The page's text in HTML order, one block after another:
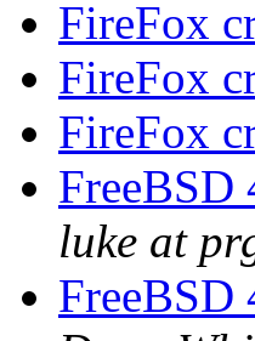
FireFox
FireFox
FireFox
FreeBSD
luke at
FreeBSD